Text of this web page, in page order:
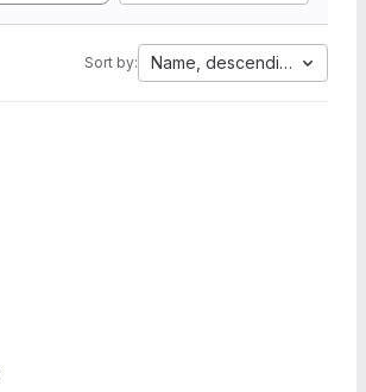
Sort by: Name, descending